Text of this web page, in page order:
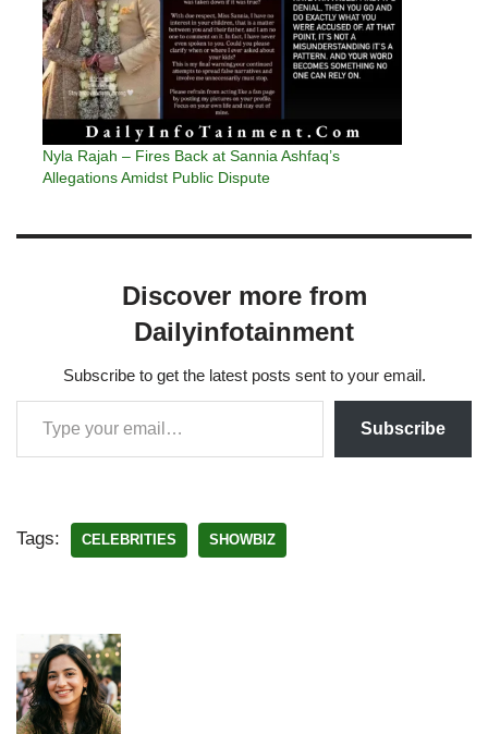
Nyla Rajah – Fires Back at Sannia Ashfaq’s
Allegations Amidst Public Dispute
Discover more from
Dailyinfotainment
Subscribe to get the latest posts sent to your email.
Subscribe
Tags: CELEBRITIES SHOWBIZ